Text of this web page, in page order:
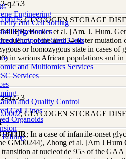
Engineering
and Cell Sorting
Epigenomics
Pluripotent Stem Cells
and Multiomics Services
Services
and Quality Control
Cell Lines
Organoids
Editing
q25.3
; GLYCOGEN STORAGE
; Becker et al. [Am. J. Hum.
of the arg854-to-ter
or homozygous state in cases of
in various African populations and
q25.3
; GLYCOGEN STORAGE
; In a case of infantile-onset
GM00244), Zhong et al. [Am J Hum
at nucleotide 953 of the GAA